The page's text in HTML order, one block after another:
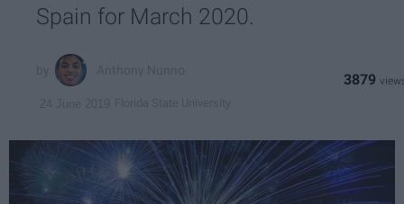
Spain for March 2020.
3879